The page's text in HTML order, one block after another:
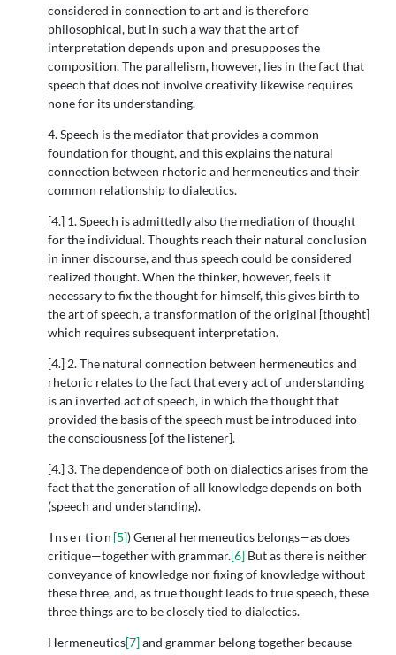
considered in connection to art and is therefore
philosophical, but in such a way that the art of
interpretation depends upon and presupposes the
composition. The parallelism, however, lies in the fact that
speech that does not involve creativity likewise requires
none for its understanding.
4. Speech is the mediator that provides a common
foundation for thought, and this explains the natural
connection between rhetoric and hermeneutics and their
common relationship to dialectics.
[4.] 1. Speech is admittedly also the mediation of thought
for the individual. Thoughts reach their natural conclusion
in inner discourse, and thus speech could be considered
realized thought. When the thinker, however, feels it
necessary to fix the thought for himself, this gives birth to
the art of speech, a transformation of the original [thought]
which requires subsequent interpretation.
[4.] 2. The natural connection between hermeneutics and
rhetoric relates to the fact that every act of understanding
is an inverted act of speech, in which the thought that
provided the basis of the speech must be introduced into
the consciousness [of the listener].
[4.] 3. The dependence of both on dialectics arises from the
fact that the generation of all knowledge depends on both
(speech and understanding).
Insertion [5]) General hermeneutics belongs—as does
critique—together with grammar.[6] But as there is neither
conveyance of knowledge nor fixing of knowledge without
these three, and, as true thought leads to true speech, these
three things are to be closely tied to dialectics.
Hermeneutics[7]and grammar belong together because